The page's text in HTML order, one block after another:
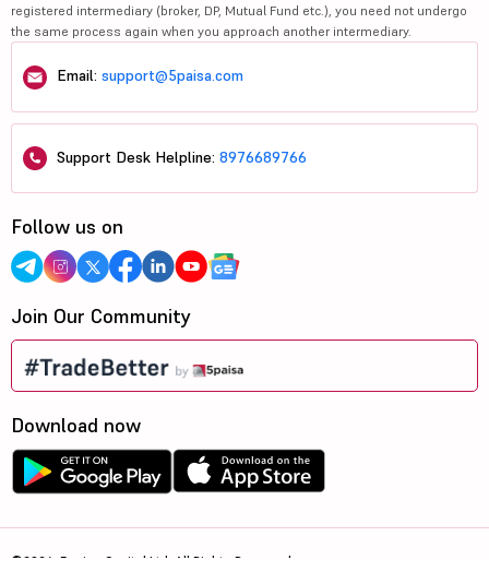
registered intermediary (broker, DP, Mutual Fund etc.), you need not undergo
the same process again when you approach another intermediary.
Email: support@5paisa.com
Support Desk Helpline: 8976689766
Follow us on
Join Our Community
Download now
©2026, 5paisa Capital Ltd. All Rights Reserved.